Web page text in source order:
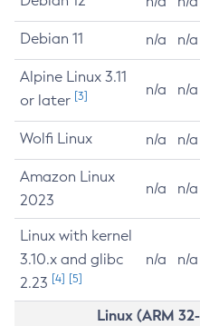
Debian 11 n/a n/a
Alpine Linux 3.11
or later [3] n/a n/a
Wolfi Linux n/a n/a
Amazon Linux
2023
n/a n/a
Linux with kernel
3.10.x and glibc
2.23 [4] [5]
n/a n/a
Linux (ARM